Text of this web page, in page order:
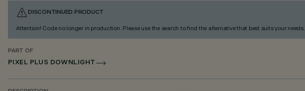
DISCONTINUED PRODUCT
Attention! Code no longer in production. Please use the search to find the alternative that best suits your needs.
PART OF
PIXEL PLUS DOWNLIGHT